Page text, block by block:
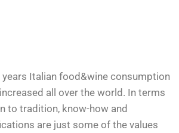
years Italian food&wine consumption
all over the world. In terms
to tradition, know-how and
are just some of the values